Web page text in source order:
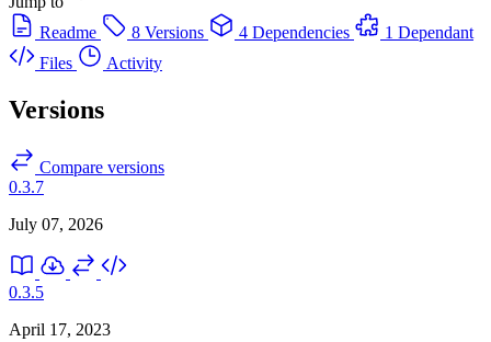
Readme
8 Versions 4 Dependencies
1 Dependant
Files
Activity
Versions
Compare versions
0.3.7
July 07, 2026
0.3.5
April 17, 2023